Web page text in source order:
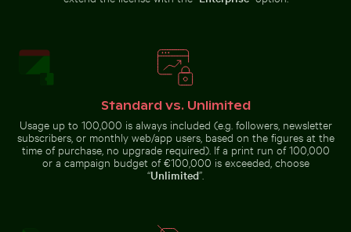
Toronto beach
Barbary macaque monkey at
Rock of Gibraltar
Modern dining chair with
wooden backrest
Flying fox bat soaring in the colorful skyModern
Standard vs. Unlimited
Usage up to 100,000 is always included (e.g. followers, newsletter
subscribers, or monthly web/app users, based on the figures at the
time of purchase, no upgrade required). If a print run of 100,000
or a campaign budget of €100,000 is exceeded, choose
“Unlimited”.